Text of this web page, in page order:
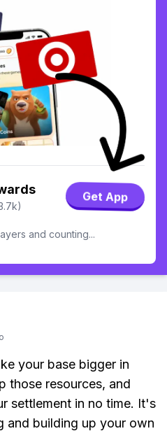
Get App
and counting...
your base bigger in
those resources, and
settlement in no time. It's
and building up your own